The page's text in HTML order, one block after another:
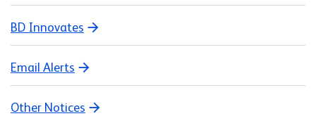
BD Innovates
Email Alerts
Other Notices